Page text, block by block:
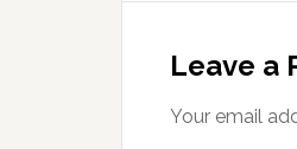
Leave a
Your email